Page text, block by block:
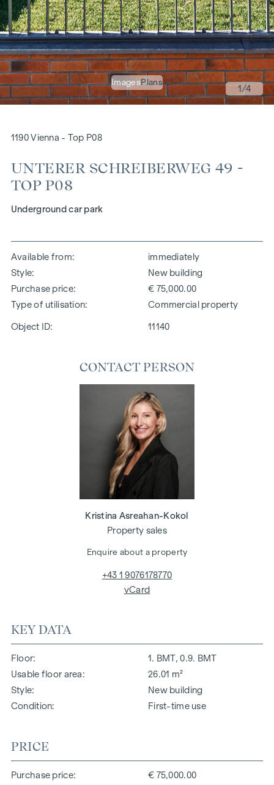
ImagesPlans
1/4
1190 Vienna - Top P08
UNTERER SCHREIBERWEG 49 -
TOP P08
Underground car park
Available from
immediately
Style
New building
Purchase price
€ 75,000.00
Type of utilisation
Commercial property
Object ID: 11140
KEY DATA
Floor
1. BMT, 0.9. BMT
Usable floor area
26.01 m²
Style
New building
Condition
First-time use
PRICE
Purchase price
€ 75,000.00
CONTACT PERSON
Kristina Asreahan-Kokol
Property sales
Enquire about a property
+43 1 9076178770
vCard